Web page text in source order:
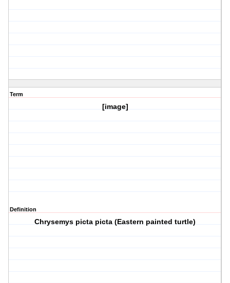
Term
[image]
Definition
Chrysemys picta picta (Eastern painted turtle)